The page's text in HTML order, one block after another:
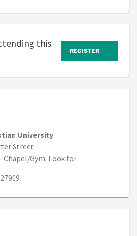
University
Street
Chapel/Gym; Look for
this
REGISTER